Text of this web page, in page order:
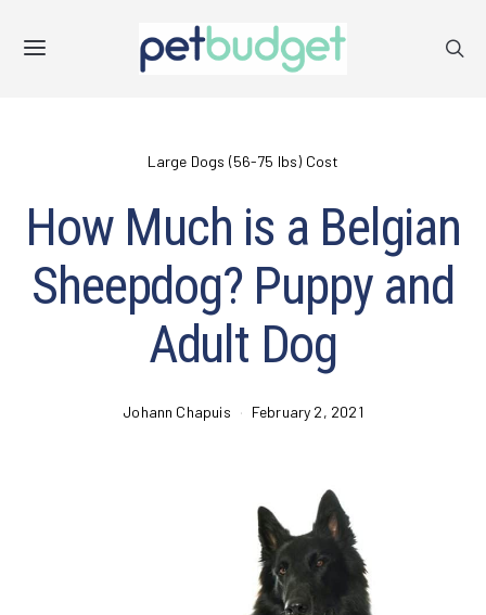
Large Dogs (56-75 lbs) Cost
How Much is a Belgian
Sheepdog? Puppy and
Adult Dog
Johann Chapuis February 2, 2021